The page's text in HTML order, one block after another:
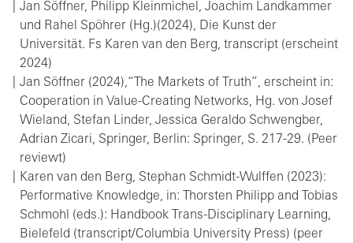
Jan Söffner, Philipp Kleinmichel, Joachim Landkammer
und Rahel Spöhrer (Hg.)(2024), Die Kunst der
Universität. Fs Karen van den Berg, transcript (erscheint
2024)
Jan Söffner (2024),“The Markets of Truth”, erscheint in:
Cooperation in Value-Creating Networks, Hg. von Josef
Wieland, Stefan Linder, Jessica Geraldo Schwengber,
Adrian Zicari, Springer, Berlin: Springer, S. 217-29. (Peer
reviewt)
Karen van den Berg, Stephan Schmidt-Wulffen (2023):
Performative Knowledge, in: Thorsten Philipp and Tobias
Schmohl (eds.): Handbook Trans-Disciplinary Learning,
Bielefeld (transcript/Columbia University Press) (peer